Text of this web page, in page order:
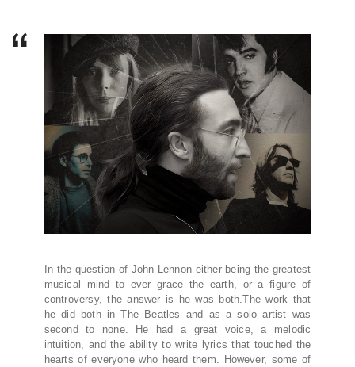
In the question of John Lennon either being the greatest
musical mind to ever grace the earth, or a figure of
controversy, the answer is he was both.The work that
he did both in The Beatles and as a solo artist was
second to none. He had a great voice, a melodic
intuition, and the ability to write lyrics that touched the
hearts of everyone who heard them. However, some of